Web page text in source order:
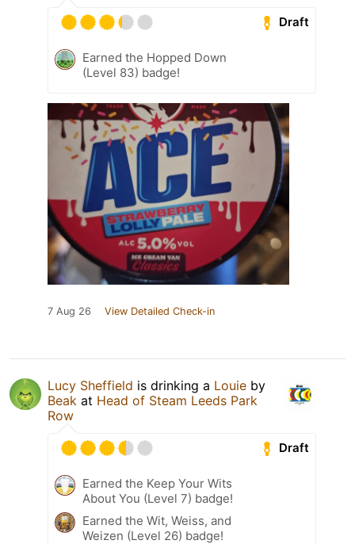
Draft
Earned the Hopped Down
(Level 83) badge!
7 Aug 26 View Detailed Check-in
Lucy Sheffield is drinking a Louie by
Beak at Head of Steam Leeds Park
Row
Draft
Earned the Keep Your Wits
About You (Level 7) badge!
Earned the Wit, Weiss, and
Weizen (Level 26) badge!